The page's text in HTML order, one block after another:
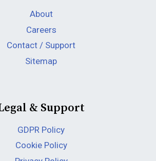
About
Careers
Contact / Support
Sitemap
& Support
GDPR Policy
Cookie Policy